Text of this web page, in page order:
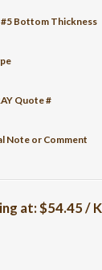
Bottom Thickness
Quote #
Note or Comment
at:$54.45 /